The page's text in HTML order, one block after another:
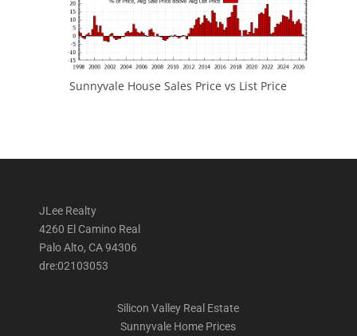
Sunnyvale House Sales Price vs List Price
JLee Realty
4260 El Camino Real
Palo Alto, CA 94306
dre:02103053
Silicon Valley Real Estate
Sunnyvale Home Prices